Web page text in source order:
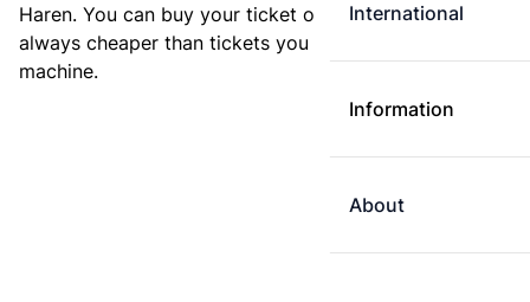
International
Information
About
Haren. You can buy your ticket online. E-tickets are
always cheaper than tickets you buy at a ticket
machine.